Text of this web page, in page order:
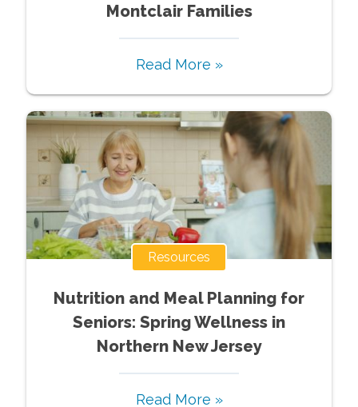
Montclair Families
Read More »
Resources
Nutrition and Meal Planning for
Seniors: Spring Wellness in
Northern New Jersey
Read More »